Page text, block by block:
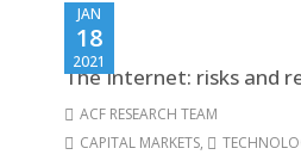
JAN
18
2021
The Internet: risks and
ACF RESEARCH TEAM
CAPITAL MARKETS,